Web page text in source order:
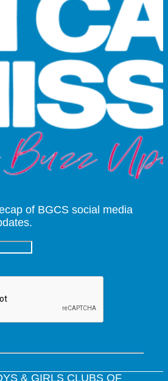
of BGCS social media
& GIRLS CLUBS OF